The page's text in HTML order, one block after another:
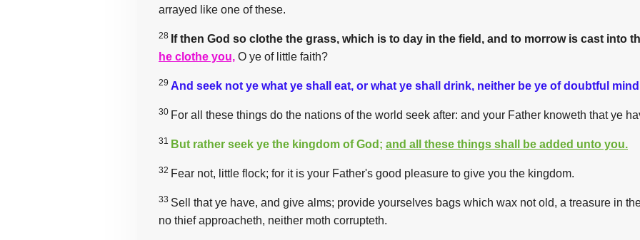
arrayed like one of these.
28 If then God so clothe the grass, which is to day in the field, and to morrow is cast into
he clothe you, O ye of little faith?
29 And seek not ye what ye shall eat, or what ye shall drink, neither be ye of doubtful
30 For all these things do the nations of the world seek after: and your Father knoweth that ye
31 But rather seek ye the kingdom of God; and all these things shall be added unto you.
32 Fear not, little flock; for it is your Father's good pleasure to give you the kingdom.
33 Sell that ye have, and give alms; provide yourselves bags which wax not old, a treasure in
no thief approacheth, neither moth corrupteth.